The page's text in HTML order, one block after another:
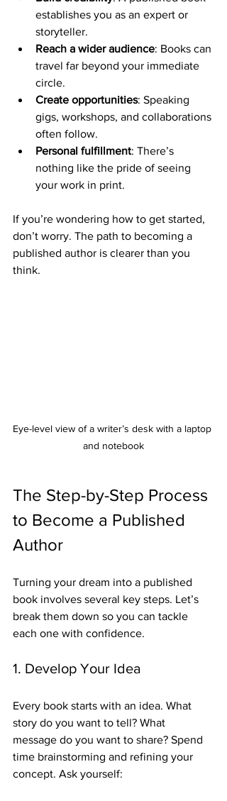
establishes you as an expert or
storyteller.
Reach a wider audience: Books can
travel far beyond your immediate
circle.
Create opportunities: Speaking
gigs, workshops, and collaborations
often follow.
Personal fulfillment: There’s
nothing like the pride of seeing
your work in print.
If you’re wondering how to get started,
don’t worry. The path to becoming a
published author is clearer than you
think.
Eye-level view of a writer’s desk with a laptop
and notebook
The Step-by-Step Process
to Become a Published
Author
Turning your dream into a published
book involves several key steps. Let’s
break them down so you can tackle
each one with confidence.
1. Develop Your Idea
Every book starts with an idea. What
story do you want to tell? What
message do you want to share? Spend
time brainstorming and refining your
concept. Ask yourself: